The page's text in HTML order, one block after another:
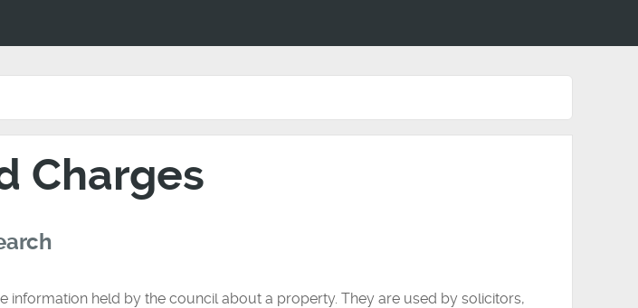
Charges
information held by the council about a property. They are used by solicitors,